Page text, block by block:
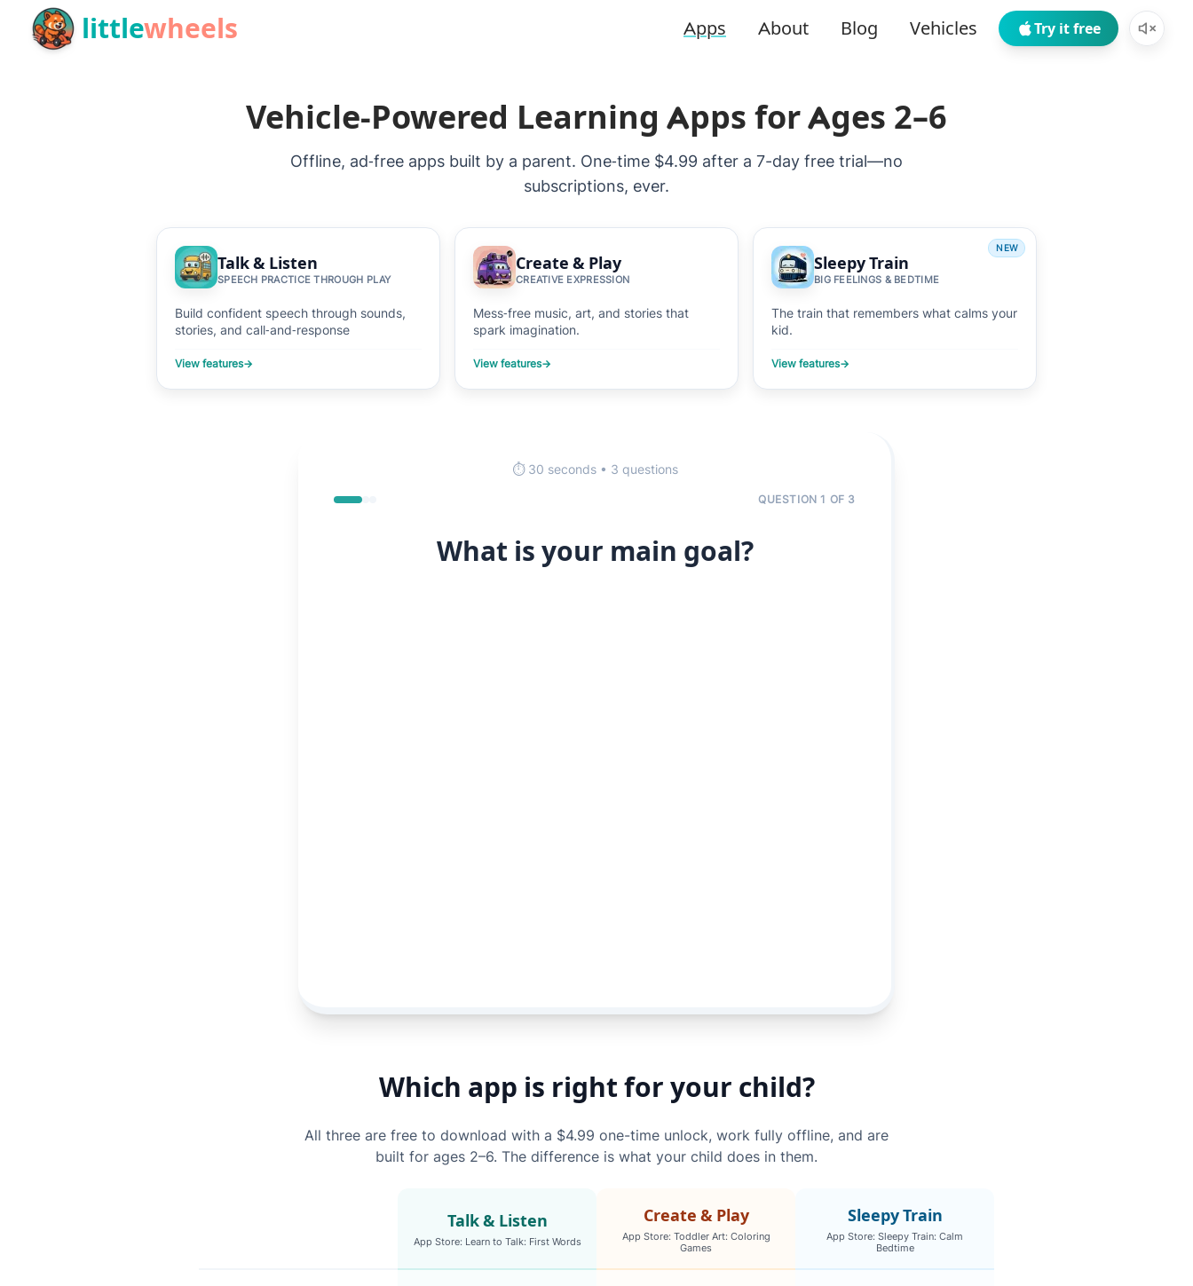
Skip to main content
littlewheels Apps About Blog Vehicles Try it free
Vehicle‑Powered Learning Apps for Ages 2–6
Offline, ad‑free apps built by a parent. One‑time $4.99 after a 7-day free trial—no
subscriptions, ever.
Talk & Listen
SPEECH PRACTICE THROUGH PLAY
Build confident speech through sounds,
stories, and call‑and‑response
View features→
Create & Play
CREATIVE EXPRESSION
Mess‑free music, art, and stories that
spark imagination.
View features→
NEW
Sleepy Train
BIG FEELINGS & BEDTIME
The train that remembers what calms your
kid.
View features→
⏱️ 30 seconds • 3 questions
QUESTION 1 OF 3
What is your main goal?
Which app is right for your child?
All three are free to download with a $4.99 one-time unlock, work fully offline, and are
built for ages 2–6. The difference is what your child does in them.
Talk & Listen
App Store: Learn to Talk: First Words
Create & Play
App Store: Toddler Art: Coloring
Games
Sleepy Train
App Store: Sleepy Train: Calm
Bedtime